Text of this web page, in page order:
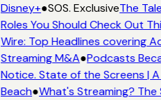
Disney+●SOS. ExclusiveThe
Roles You Should Check Out
Wire: Top Headlines covering
Streaming M&A●Podcasts
Notice. State of the Screens |
Beach●What's Streaming?